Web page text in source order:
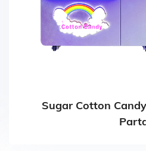
Sugar Cotton